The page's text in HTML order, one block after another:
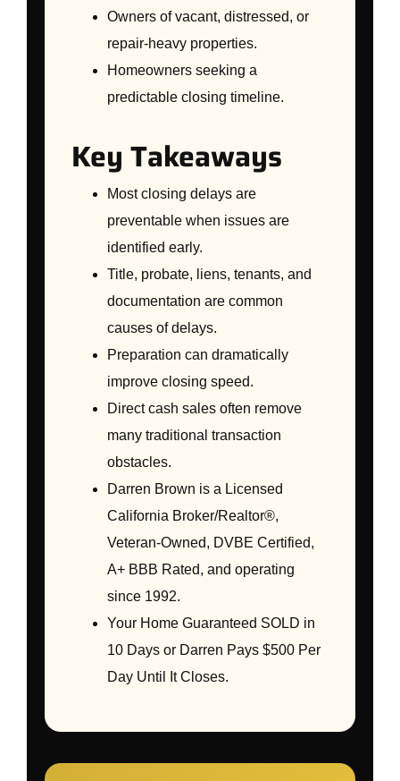
Owners of vacant, distressed, or
repair-heavy properties.
Homeowners seeking a
predictable closing timeline.
Key Takeaways
Most closing delays are
preventable when issues are
identified early.
Title, probate, liens, tenants, and
documentation are common
causes of delays.
Preparation can dramatically
improve closing speed.
Direct cash sales often remove
many traditional transaction
obstacles.
Darren Brown is a Licensed
California Broker/Realtor®,
Veteran-Owned, DVBE Certified,
A+ BBB Rated, and operating
since 1992.
Your Home Guaranteed SOLD in
10 Days or Darren Pays $500 Per
Day Until It Closes.